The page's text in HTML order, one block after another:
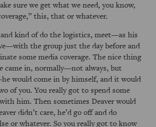
sure we get what we need, you know,
this, that or whatever.
kind of do the logistics, meet—as his
the group just the day before and
some media coverage. The nice thing
came in, normally—not always, but
would come in by himself, and it would
of you. You really got to spend some
him. Then sometimes Deaver would
didn’t care, he’d go off and do
or whatever. So you really got to know